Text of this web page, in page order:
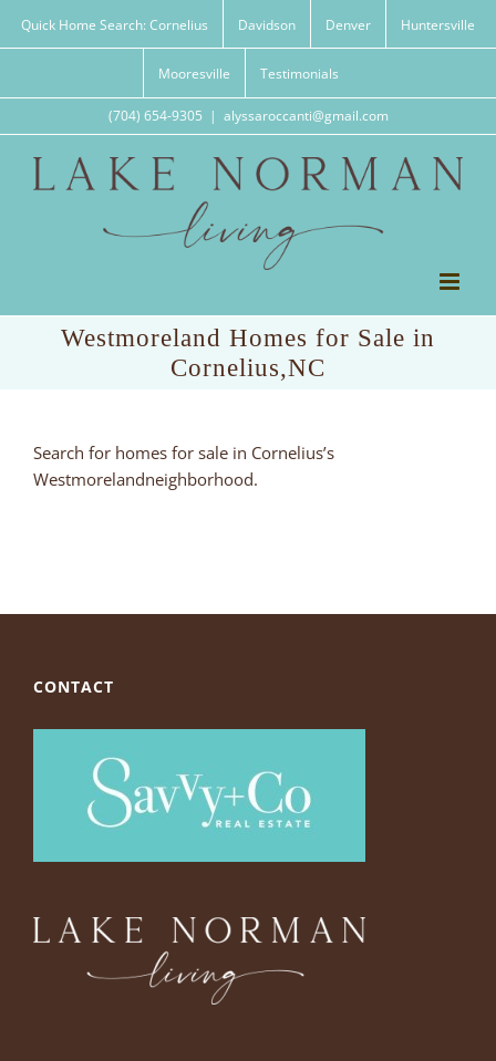
Quick Home Search: Cornelius Davidson Denver Huntersville
Mooresville Testimonials
(704) 654-9305 | alyssaroccanti@gmail.com
Westmoreland Homes for Sale in
Cornelius,NC
Search for homes for sale in Cornelius’s
Westmorelandneighborhood.
CONTACT